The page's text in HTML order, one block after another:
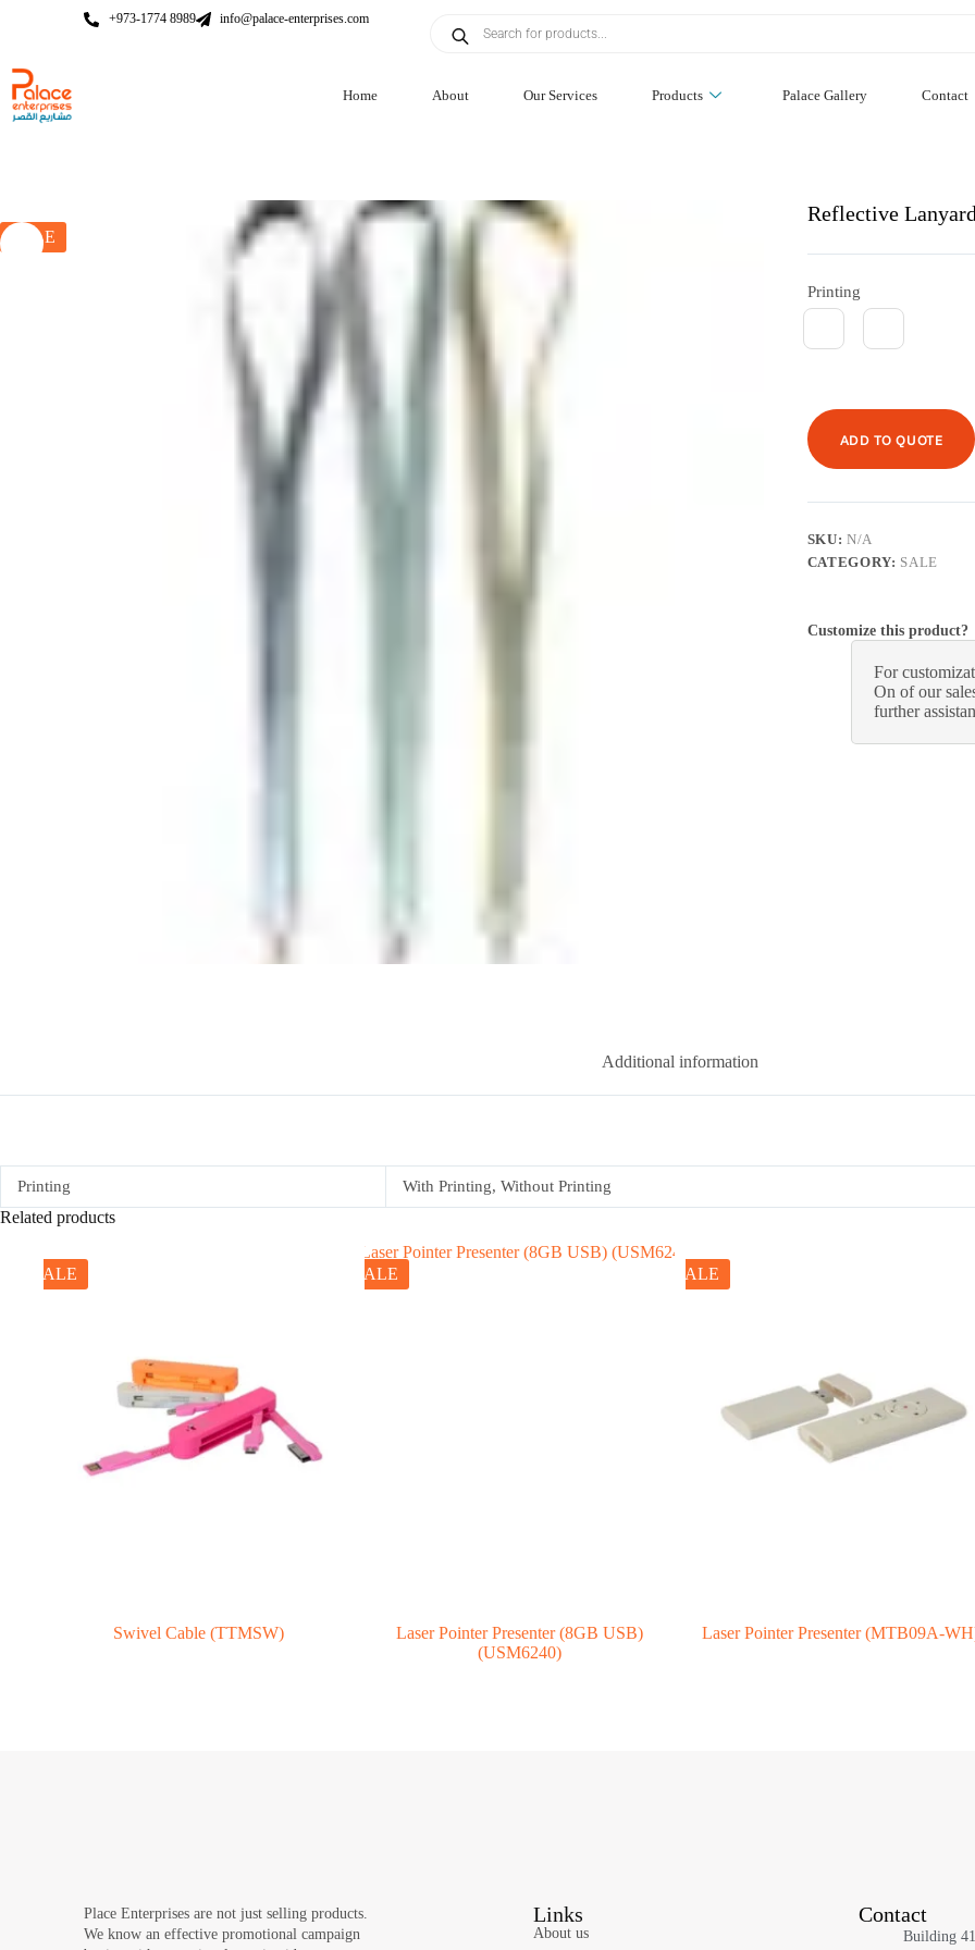
+973-1774 8989 info@palace-enterprises.com
Home About Our Services Products Palace Gallery Contact
SALE
Reflective
Printing
ADD TO QUOTE
SKU:N/A
CATEGORY: SALE
Customize this product?
For
On of our
further
Additional information
Printing With Printing, Without Printing
Related products
SALE
Swivel Cable (TTMSW)
SALE
Laser Pointer Presenter (8GB USB)
(USM6240)
SALE
Laser Pointer Presenter (MTB09A-
Place Enterprises are not just selling products.
We know an effective promotional campaign
Links
About us
Contact
Building